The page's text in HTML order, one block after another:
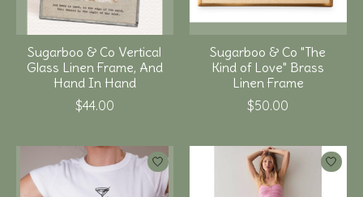
Sugarboo & Co Vertical
Glass Linen Frame, And
Hand In Hand
$44.00
Sugarboo & Co "The
Kind of Love" Brass
Linen Frame
$50.00